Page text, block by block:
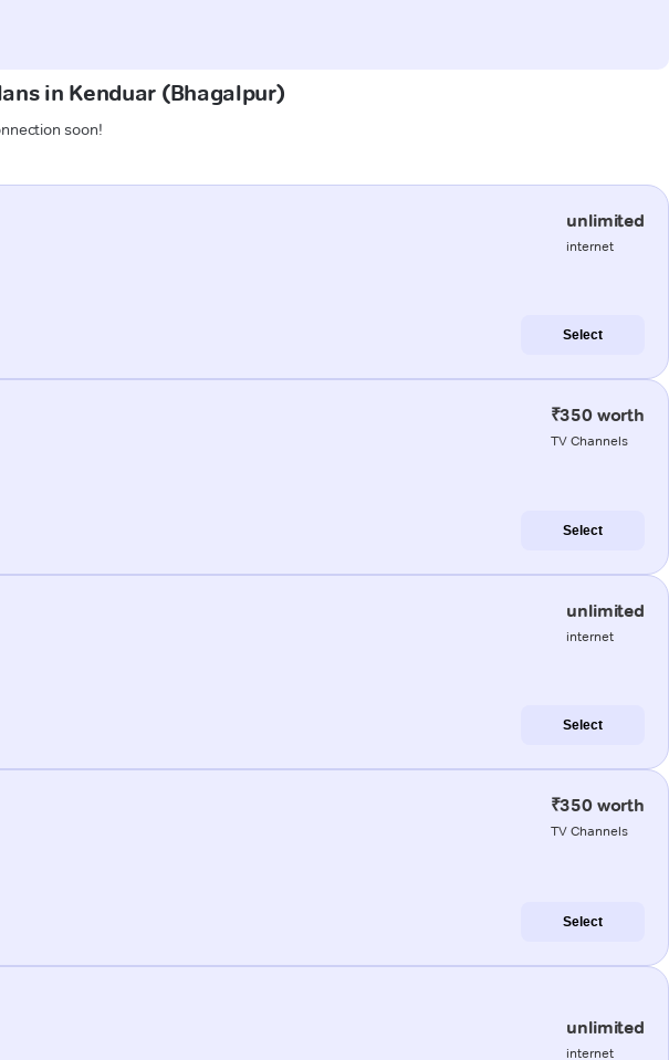
in Kenduar (Bhagalpur)
soon!
unlimited
internet
Select
₹350 worth
TV Channels
Select
unlimited
internet
Select
₹350 worth
TV Channels
Select
unlimited
internet